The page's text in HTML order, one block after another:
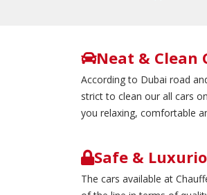
Neat & Clean
According to Dubai road
strict to clean our all cars
you relaxing, comfortable
Safe &
The cars available at